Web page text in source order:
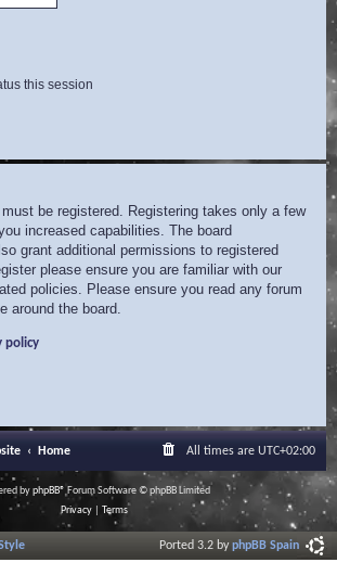
this session
must be registered. Registering takes only a few
increased capabilities. The board
grant additional permissions to registered
please ensure you are familiar with our
policies. Please ensure you read any forum
around the board.
policy
Home All times are UTC+02:00
byphpBB® Forum Software © phpBB Limited
Privacy
Terms
Ported 3.2 byphpBB Spain